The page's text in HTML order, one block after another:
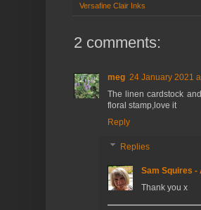
Versafine Clair Inks
2 comments:
meg 24 January 2021
The linen cardstock
floral stamp,love it
Reply
Replies
Sam Squires -
Thank you x